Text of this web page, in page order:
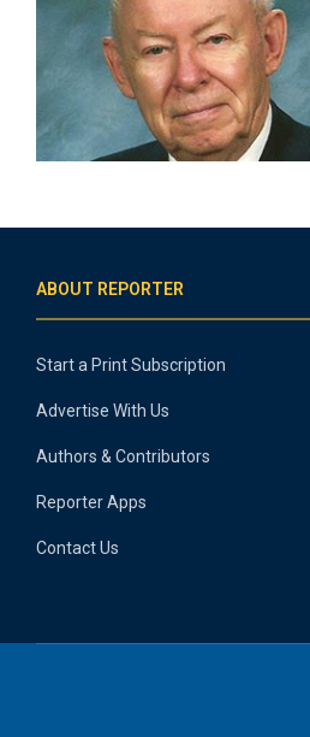
ABOUT REPORTER
Start a Print Subscription
Advertise With Us
Authors & Contributors
Reporter Apps
Contact Us